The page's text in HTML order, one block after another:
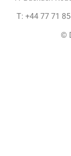
T: +44 77 71
©